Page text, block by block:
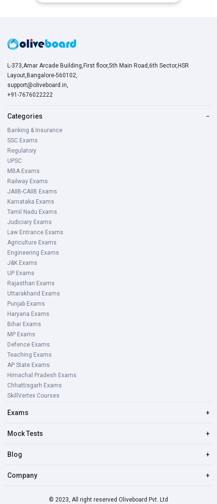
L-373,Amar Arcade Building,First floor,5th Main Road,6th Sector,HSR
Layout,Bangalore-560102,
support@oliveboard.in,
+91-7676022222
Categories −
Banking & Insurance
SSC Exams
Regulatory
UPSC
MBA Exams
Railway Exams
JAIIB-CAIIB Exams
Karnataka Exams
Tamil Nadu Exams
Judiciary Exams
Law Entrance Exams
Agriculture Exams
Engineering Exams
J&K Exams
UP Exams
Rajasthan Exams
Uttarakhand Exams
Punjab Exams
Haryana Exams
Bihar Exams
MP Exams
Defence Exams
Teaching Exams
AP State Exams
Himachal Pradesh Exams
Chhattisgarh Exams
SkillVertex Courses
Exams +
Mock Tests +
Blog +
Company +
© 2023, All right reserved Oliveboard Pvt. Ltd